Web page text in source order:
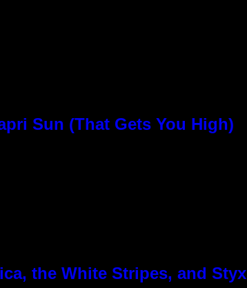
Sun (That Gets You High)
the White Stripes, and Styx